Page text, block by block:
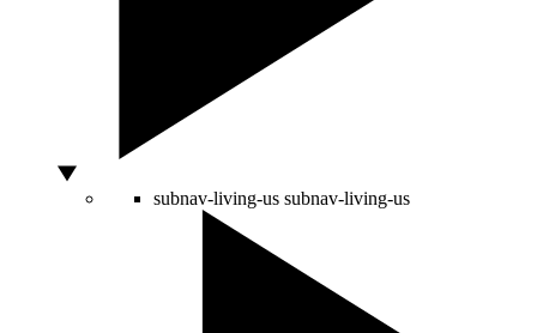
subnav-living-us subnav-living-us